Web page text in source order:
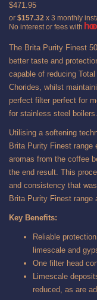
$471.95
or $157.32 x 3 monthly
No interest or fees with
The Brita Purity Finest
better taste and
capable of reducing
Chorides, whilst
perfect filter perfect for
for stainless steel boilers.
Utilising a softening
Brita Purity Finest range
aromas from the coffee
the end result. This
and consistency that
Brita Purity Finest range
Key Benefits:
Reliable
limescale and
One filter head
Limescale
reduced, as are